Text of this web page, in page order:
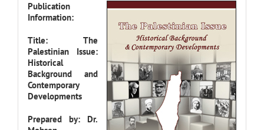
Publication
Information:
Title: The
Palestinian Issue:
Historical
Background and
Contemporary
Developments
Prepared by: Dr.